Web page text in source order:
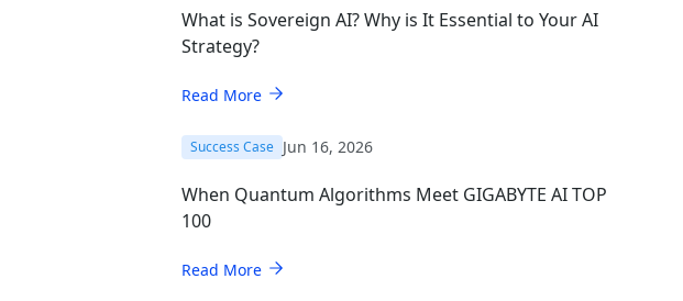
What is Sovereign AI? Why is It Essential to Your AI
Strategy?
Read More
Success Case Jun 16, 2026
When Quantum Algorithms Meet GIGABYTE AI TOP
100
Read More